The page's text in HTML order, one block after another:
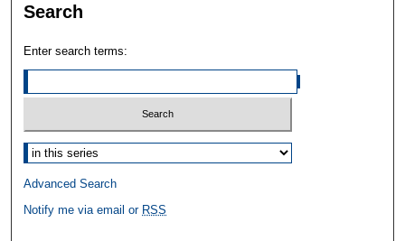
Search
Enter search terms:
Select context to search:
Advanced Search
Notify me via email or RSS